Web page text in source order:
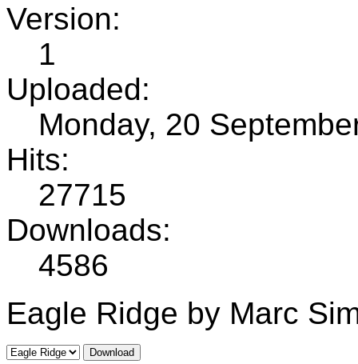
Version:
1
Uploaded:
Monday, 20
Hits:
27715
Downloads:
4586
Eagle Ridge by Marc
Download